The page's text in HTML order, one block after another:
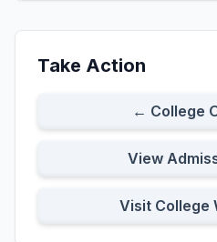
Take Action
← College
View
Visit College